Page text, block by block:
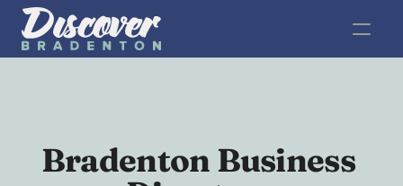
Bradenton Business